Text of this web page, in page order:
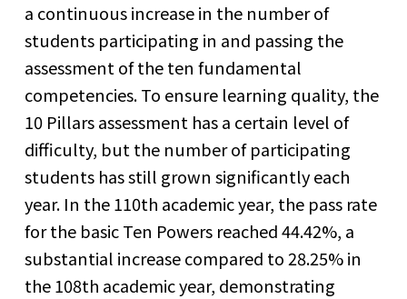
a continuous increase in the number of
students participating in and passing the
assessment of the ten fundamental
competencies. To ensure learning quality, the
10 Pillars assessment has a certain level of
difficulty, but the number of participating
students has still grown significantly each
year. In the 110th academic year, the pass rate
for the basic Ten Powers reached 44.42%, a
substantial increase compared to 28.25% in
the 108th academic year, demonstrating